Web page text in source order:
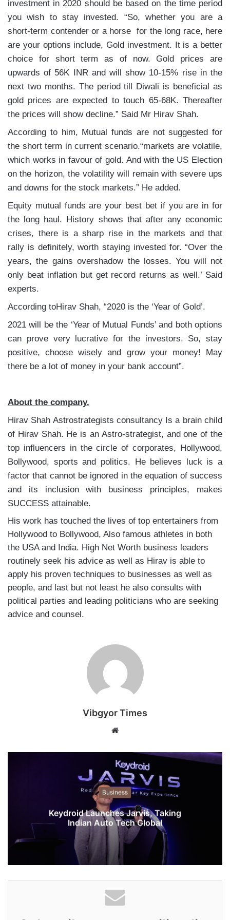
investment in 2020 should be based on the time period
you wish to stay invested. “So, whether you are a
short-term contender or a horse for the long race, here
are your options include, Gold investment. It is a better
choice for short term as of now. Gold prices are
upwards of 56K INR and will show 10-15% rise in the
next two months. The period till Diwali is beneficial as
gold prices are expected to touch 65-68K. Thereafter
the prices will show decline.” Said Mr Hirav Shah.
According to him, Mutual funds are not suggested for
the short term in current scenario.“markets are volatile,
which works in favour of gold. And with the US Election
on the horizon, the volatility will remain with severe ups
and downs for the stock markets.” He added.
Equity mutual funds are your best bet if you are in for
the long haul. History shows that after any economic
crises, there is a sharp rise in the markets and that
rally is definitely, worth staying invested for. “Over the
years, the gains overshadow the losses. You will not
only beat inflation but get record returns as well.’ Said
experts.
According toHirav Shah, “2020 is the ‘Year of Gold’.
2021 will be the ‘Year of Mutual Funds’ and both options
can prove very lucrative for the investors. So, stay
positive, choose wisely and grow your money! May
there be a lot of money in your bank account”.
About the company.
Hirav Shah Astrostrategists consultancy Is a brain child
of Hirav Shah. He is an Astro-strategist, and one of the
top influencers in the circle of corporates, Hollywood,
Bollywood, sports and politics. He believes luck is a
factor that cannot be ignored in the equation of success
and its inclusion with business principles, makes
SUCCESS attainable.
His work has touched the lives of top entertainers from
Hollywood to Bollywood, Also famous athletes in both
the USA and India. High Net Worth business leaders
routinely seek his advice as well as Hirav is able to
apply his proven techniques to businesses as well as
people, and last but not least he also consults with
political parties and leading politicians who are seeking
advice and counsel.
Vibgyor Times
b
s
t
e
Business
Keydroid Launches Jarvis, Taking
Indian Auto Tech Global